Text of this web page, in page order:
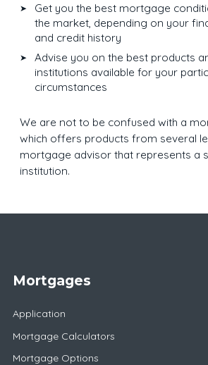
Get you the best mortgage
the market, depending on your
and credit history
Advise you on the best products
institutions available for your
circumstances
We are not to be confused with a
which offers products from several
mortgage advisor that represents a
institution.
Mortgages
Application
Mortgage Calculators
Mortgage Options